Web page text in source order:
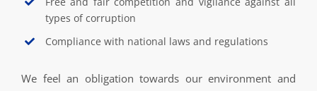
types of corruption
Compliance with national laws and regulations
We feel an obligation towards our environment and